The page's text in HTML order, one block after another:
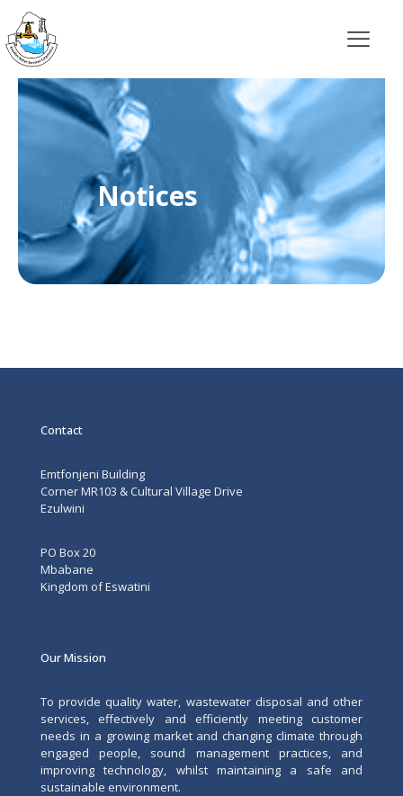
Notices
Contact
Emtfonjeni Building
Corner MR103 & Cultural Village Drive
Ezulwini
PO Box 20
Mbabane
Kingdom of Eswatini
Our Mission
To provide quality water, wastewater disposal and other
services, effectively and efficiently meeting customer
needs in a growing market and changing climate through
engaged people, sound management practices, and
improving technology, whilst maintaining a safe and
sustainable environment.